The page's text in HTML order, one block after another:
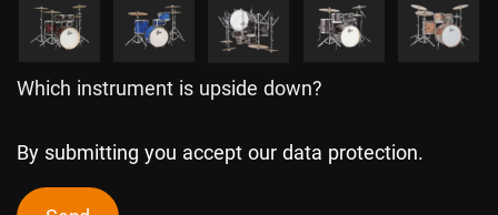
Which instrument is upside down?
By submitting you accept our data protection.